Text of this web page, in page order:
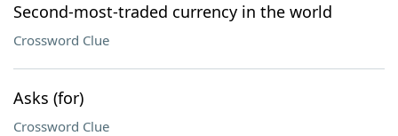
Second-most-traded currency in the world
Crossword Clue
Asks (for)
Crossword Clue